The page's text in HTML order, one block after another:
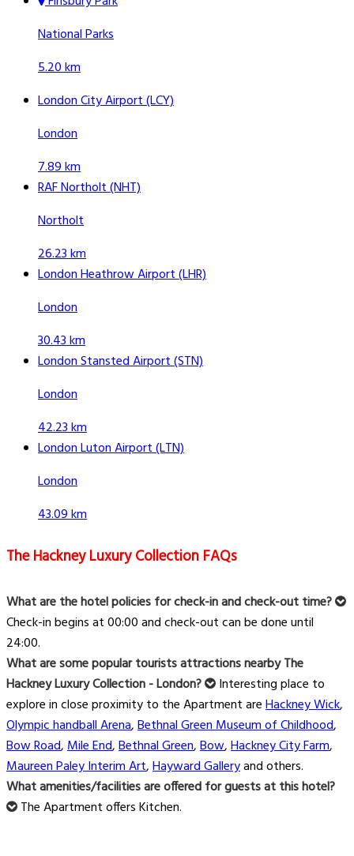
National Parks
5.20 km
London City Airport (LCY)
London
7.89 km
RAF Northolt (NHT)
Northolt
26.23 km
London Heathrow Airport (LHR)
London
30.43 km
London Stansted Airport (STN)
London
42.23 km
London Luton Airport (LTN)
London
43.09 km
The Hackney Luxury Collection FAQs
What are the hotel policies for check-in and check-out time?
Check-in begins at 00:00 and check-out can be done until
24:00.
What are some popular tourists attractions nearby The
Hackney Luxury Collection - London?
Interesting place to
explore in close proximity to the Apartment areHackney Wick,
Olympic handball Arena,Bethnal Green Museum of Childhood,
Bow Road,Mile End,Bethnal Green,Bow,Hackney City Farm,
Maureen Paley Interim Art,Hayward Galleryand others.
What amenities/facilities are offered for guests at this hotel?
The Apartment offers Kitchen.